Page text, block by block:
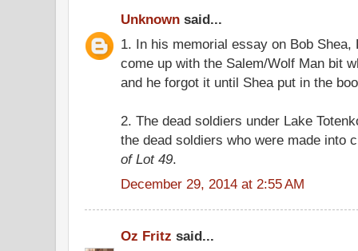
Unknown said...
1. In his memorial essay on Bob Shea,
come up with the Salem/Wolf Man bit
and he forgot it until Shea put in the
2. The dead soldiers under Lake
the dead soldiers who were made into
of Lot 49.
December 29, 2014 at 2:55 AM
Oz Fritz said...